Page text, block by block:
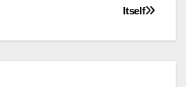
Itself